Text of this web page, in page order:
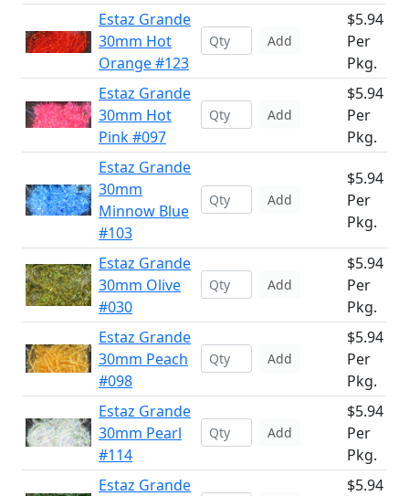
Estaz Grande
30mm Hot
Orange #123
Add
$5.94
Per
Pkg.
Estaz Grande
30mm Hot
Pink #097
Add
$5.94
Per
Pkg.
Estaz Grande
30mm
Minnow Blue
#103
Add
$5.94
Per
Pkg.
Estaz Grande
30mm Olive
#030
Add
$5.94
Per
Pkg.
Estaz Grande
30mm Peach
#098
Add
$5.94
Per
Pkg.
Estaz Grande
30mm Pearl
#114
Add
$5.94
Per
Pkg.
Estaz Grande
$5.94